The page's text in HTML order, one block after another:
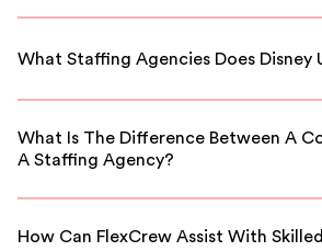
Yes, you can walk into a staffing
application to highlight your
What Staffing Agencies Does Disney
Disney partners with several
workforce solutions.
What Is The Difference Between A
A Staffing Agency?
A contractor operates as a business
employed either directly by the
How Can FlexCrew Assist With